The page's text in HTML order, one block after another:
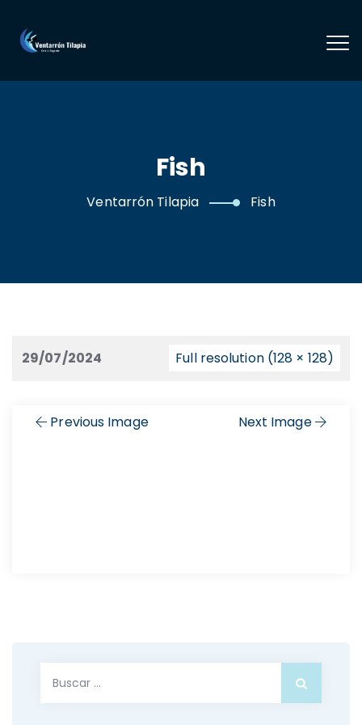
Fish
Ventarrón Tilapia Fish
29/07/2024 Full resolution (128 × 128)
Previous Image Next Image